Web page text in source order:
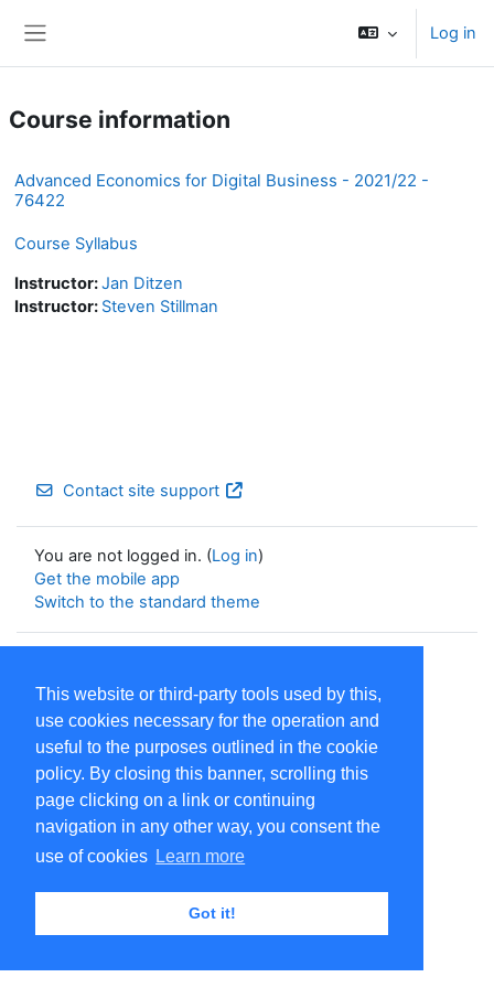
This website or third-party tools used by this,
use cookies necessary for the operation and
useful to the purposes outlined in the cookie
policy. By closing this banner, scrolling this
page clicking on a link or continuing
navigation in any other way, you consent the
use of cookies Learn more
Got it!
Log in
Course information
Advanced Economics for Digital Business - 2021/22 -
76422
Course Syllabus
Instructor:Jan Ditzen
Instructor: Steven Stillman
Contact site support
You are not logged in. (Log in)
Get the mobile app
Switch to the standard theme